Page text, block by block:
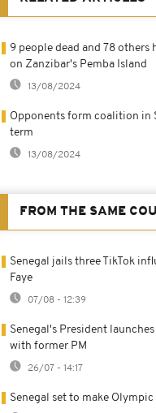
9 people dead and 78
on Zanzibar's Pemba Island
13/08/2024
Opponents form coalition in
term
13/08/2024
FROM THE SAME
Senegal jails three TikTok
Faye
07/08 - 12:39
Senegal's President
with former PM
26/07 - 14:17
Senegal set to make